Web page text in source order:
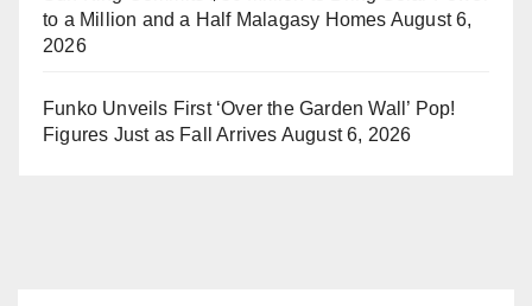
to a Million and a Half Malagasy Homes August 6,
2026
Funko Unveils First ‘Over the Garden Wall’ Pop!
Figures Just as Fall Arrives August 6, 2026